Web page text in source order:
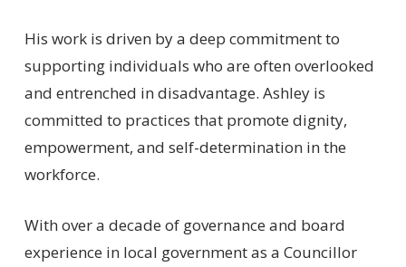
His work is driven by a deep commitment to
supporting individuals who are often overlooked
and entrenched in disadvantage. Ashley is
committed to practices that promote dignity,
empowerment, and self-determination in the
workforce.
With over a decade of governance and board
experience in local government as a Councillor